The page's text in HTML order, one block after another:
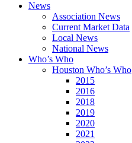
News
Association News
Current Market Data
Local News
National News
Who’s Who
Houston Who’s Who
2015
2016
2018
2019
2020
2021